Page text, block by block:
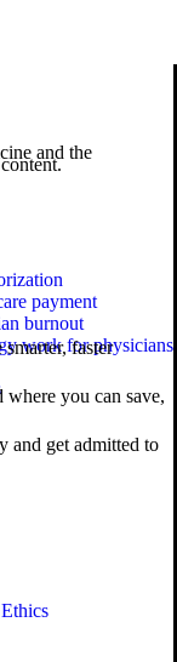
faster
where you can save,
and get admitted to
and the
payment
burnout
work for physicians